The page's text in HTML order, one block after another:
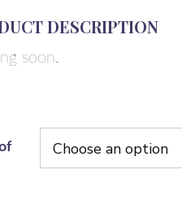
DESCRIPTION
soon.